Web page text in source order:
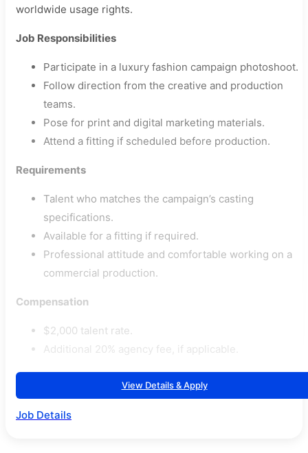
worldwide usage rights.
Job Responsibilities
Participate in a luxury fashion campaign photoshoot.
Follow direction from the creative and production
teams.
Pose for print and digital marketing materials.
Attend a fitting if scheduled before production.
Requirements
Talent who matches the campaign’s casting
specifications.
Available for a fitting if required.
Professional attitude and comfortable working on a
commercial production.
Compensation
$2,000 talent rate.
Additional 20% agency fee, if applicable.
View Details & Apply
Job Details